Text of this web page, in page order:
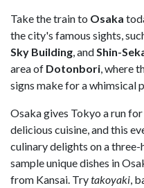
Take the train to Osaka
the city's famous sights,
Sky Building , and Shin-
area of Dotonbori , where
signs make for a whimsical
Osaka gives Tokyo a run
delicious cuisine, and this
culinary delights on a
sample unique dishes in
from Kansai. Trytakoyaki ,